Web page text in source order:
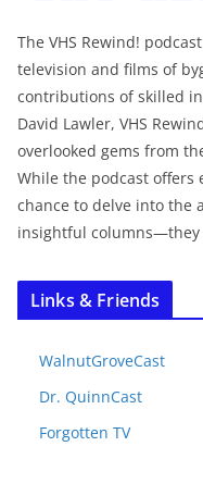
The VHS Rewind!
television and films of
contributions of skilled
David Lawler, VHS
overlooked gems from
While the podcast offers
chance to delve into the
insightful columns—they
Links & Friends
WalnutGroveCast
Dr. QuinnCast
Forgotten TV